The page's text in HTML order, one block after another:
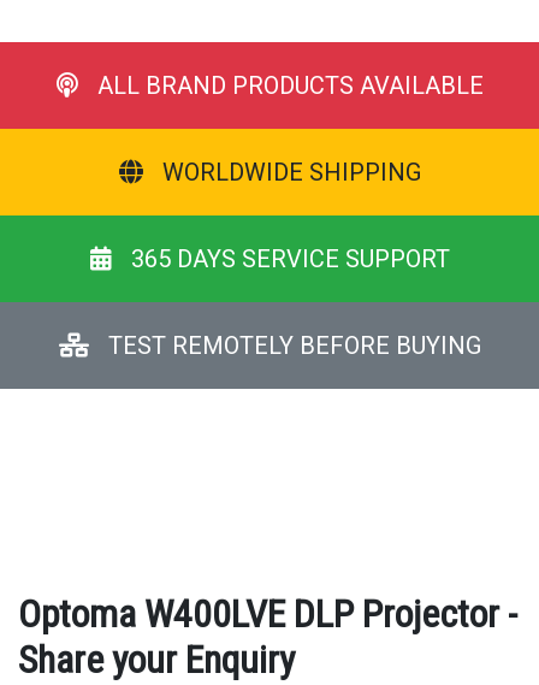
ALL BRAND PRODUCTS AVAILABLE
WORLDWIDE SHIPPING
365 DAYS SERVICE SUPPORT
TEST REMOTELY BEFORE BUYING
Optoma W400LVE DLP Projector -
Share your Enquiry